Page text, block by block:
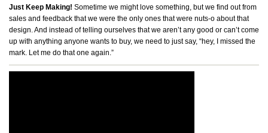
Just Keep Making! Sometime we might love something, but we find out from
sales and feedback that we were the only ones that were nuts-o about that
design. And instead of telling ourselves that we aren’t any good or can’t come
up with anything anyone wants to buy, we need to just say, “hey, I missed the
mark. Let me do that one again.”